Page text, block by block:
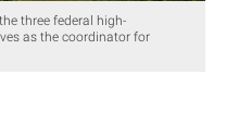
three federal high-
as the coordinator for